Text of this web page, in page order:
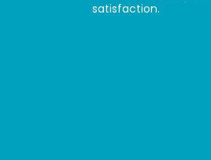
satisfaction.